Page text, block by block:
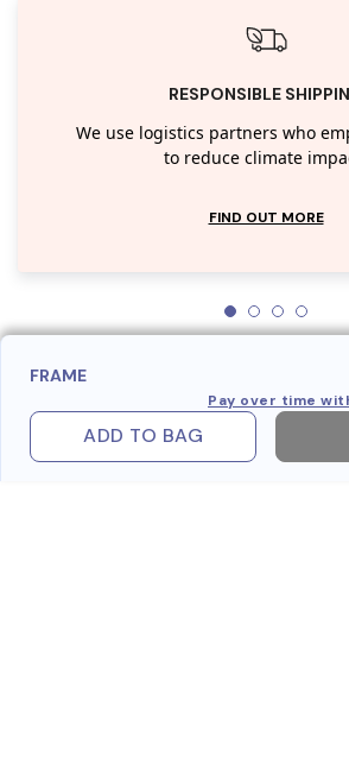
RESPONSIBLE
We use logistics partners who
to reduce climate
FIND OUT MORE
FRAME
Pay over time
ADD TO BAG